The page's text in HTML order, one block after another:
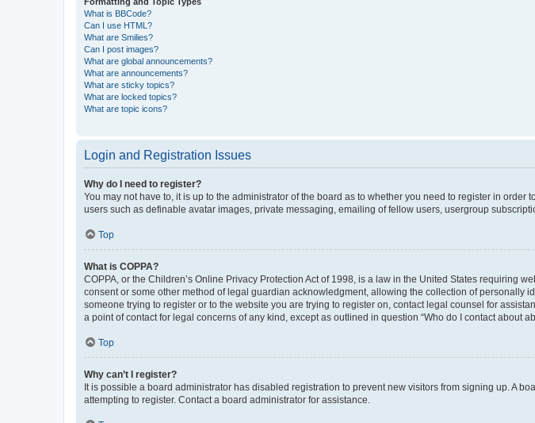
What is BBCode?
Can I use HTML?
What are Smilies?
Can I post images?
What are global announcements?
What are announcements?
What are sticky topics?
What are locked topics?
What are topic icons?
Login and Registration Issues
Why do I need to register?
You may not have to, it is up to the administrator of the board as to whether you need to register in
users such as definable avatar images, private messaging, emailing of fellow users, usergroup
Top
What is COPPA?
COPPA, or the Children’s Online Privacy Protection Act of 1998, is a law in the United States requiring
consent or some other method of legal guardian acknowledgment, allowing the collection of personally
someone trying to register or to the website you are trying to register on, contact legal counsel for
a point of contact for legal concerns of any kind, except as outlined in question “Who do I contact about
Top
Why can’t I register?
It is possible a board administrator has disabled registration to prevent new visitors from signing up. A
attempting to register. Contact a board administrator for assistance.